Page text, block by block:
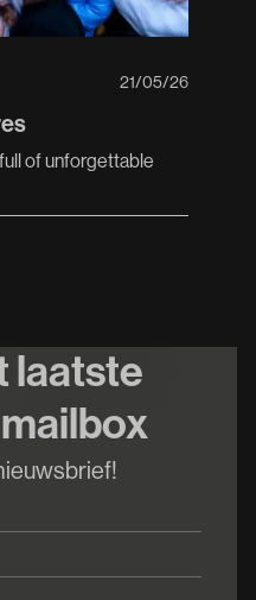
21/05/26
of unforgettable
laatste